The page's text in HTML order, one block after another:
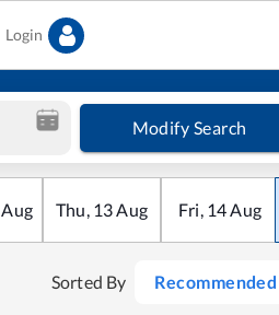
Login
Modify Search
Aug Thu, 13Aug Fri, 14Aug
Sorted By Recommended